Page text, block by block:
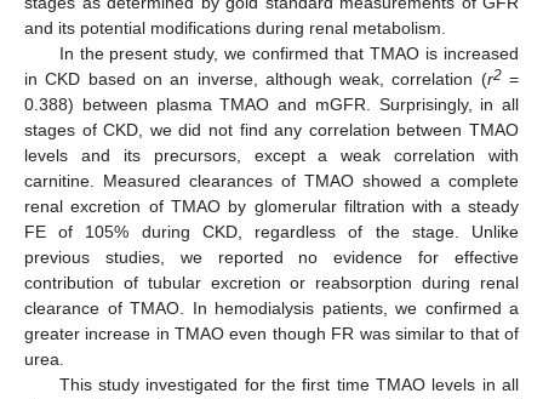
and its potential modifications during renal metabolism.
In the present study, we confirmed that TMAO is increased
in CKD based on an inverse, although weak, correlation (r2=
0.388) between plasma TMAO and mGFR. Surprisingly, in all
stages of CKD, we did not find any correlation between TMAO
levels and its precursors, except a weak correlation with
carnitine. Measured clearances of TMAO showed a complete
renal excretion of TMAO by glomerular filtration with a steady
FE of 105% during CKD, regardless of the stage. Unlike
previous studies, we reported no evidence for effective
contribution of tubular excretion or reabsorption during renal
clearance of TMAO. In hemodialysis patients, we confirmed a
greater increase in TMAO even though FR was similar to that of
urea.
This study investigated for the first time TMAO levels in all